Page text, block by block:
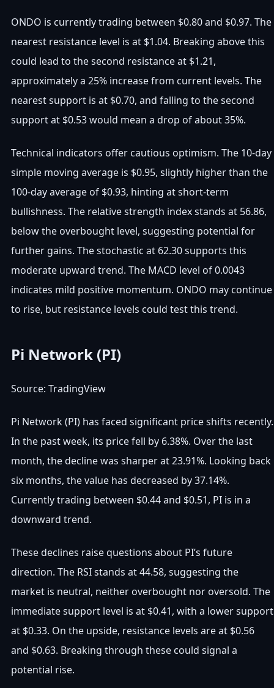
ONDO is currently trading between $0.80 and $0.97. The
nearest resistance level is at $1.04. Breaking above this
could lead to the second resistance at $1.21,
approximately a 25% increase from current levels. The
nearest support is at $0.70, and falling to the second
support at $0.53 would mean a drop of about 35%.
Technical indicators offer cautious optimism. The 10-day
simple moving average is $0.95, slightly higher than the
100-day average of $0.93, hinting at short-term
bullishness. The relative strength index stands at 56.86,
below the overbought level, suggesting potential for
further gains. The stochastic at 62.30 supports this
moderate upward trend. The MACD level of 0.0043
indicates mild positive momentum. ONDO may continue
to rise, but resistance levels could test this trend.
Pi Network (PI)
Source: TradingView
Pi Network (PI) has faced significant price shifts recently.
In the past week, its price fell by 6.38%. Over the last
month, the decline was sharper at 23.91%. Looking back
six months, the value has decreased by 37.14%.
Currently trading between $0.44 and $0.51, PI is in a
downward trend.
These declines raise questions about PI’s future
direction. The RSI stands at 44.58, suggesting the
market is neutral, neither overbought nor oversold. The
immediate support level is at $0.41, with a lower support
at $0.33. On the upside, resistance levels are at $0.56
and $0.63. Breaking through these could signal a
potential rise.